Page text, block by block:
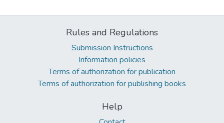
Rules and Regulations
Submission Instructions
Information policies
Terms of authorization for publication
Terms of authorization for publishing books
Help